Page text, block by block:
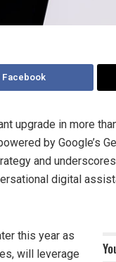
Facebook
upgrade in more
by Google’s
and
digital
this year as
will leverage